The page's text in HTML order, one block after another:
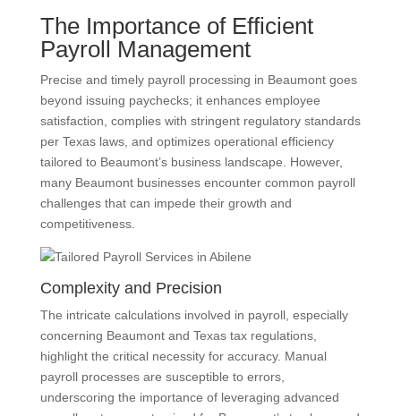
The Importance of Efficient
Payroll Management
Precise and timely payroll processing in Beaumont goes
beyond issuing paychecks; it enhances employee
satisfaction, complies with stringent regulatory standards
per Texas laws, and optimizes operational efficiency
tailored to Beaumont’s business landscape. However,
many Beaumont businesses encounter common payroll
challenges that can impede their growth and
competitiveness.
Complexity and Precision
The intricate calculations involved in payroll, especially
concerning Beaumont and Texas tax regulations,
highlight the critical necessity for accuracy. Manual
payroll processes are susceptible to errors,
underscoring the importance of leveraging advanced